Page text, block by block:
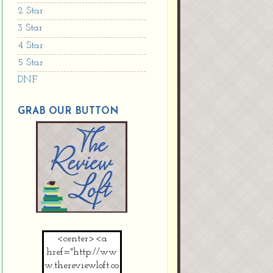
2 Star
3 Star
4 Star
5 Star
DNF
GRAB OUR BUTTON
<center><a
href="http://ww
w.thereviewloft.co